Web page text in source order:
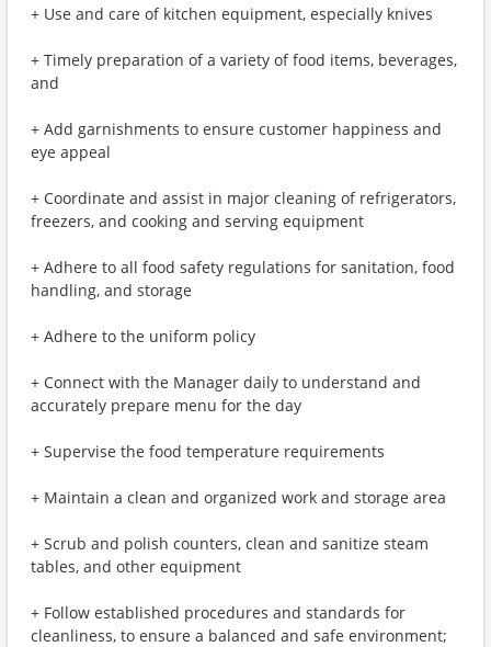
+ Use and care of kitchen equipment, especially knives
+ Timely preparation of a variety of food items, beverages,
and
+ Add garnishments to ensure customer happiness and
eye appeal
+ Coordinate and assist in major cleaning of refrigerators,
freezers, and cooking and serving equipment
+ Adhere to all food safety regulations for sanitation, food
handling, and storage
+ Adhere to the uniform policy
+ Connect with the Manager daily to understand and
accurately prepare menu for the day
+ Supervise the food temperature requirements
+ Maintain a clean and organized work and storage area
+ Scrub and polish counters, clean and sanitize steam
tables, and other equipment
+ Follow established procedures and standards for
cleanliness, to ensure a balanced and safe environment;